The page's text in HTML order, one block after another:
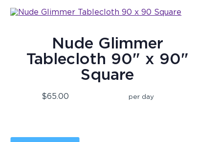
Nude Glimmer
Tablecloth 90" x 90"
Square
$65.00 per day